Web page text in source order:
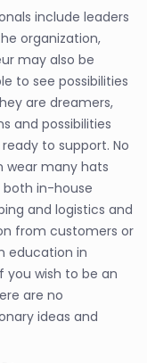
include leaders
organization,
may also be
to see possibilities
are dreamers,
and possibilities
to support. No
many hats
both in-house
and logistics and
from customers or
education in
you wish to be an
are no
ideas and